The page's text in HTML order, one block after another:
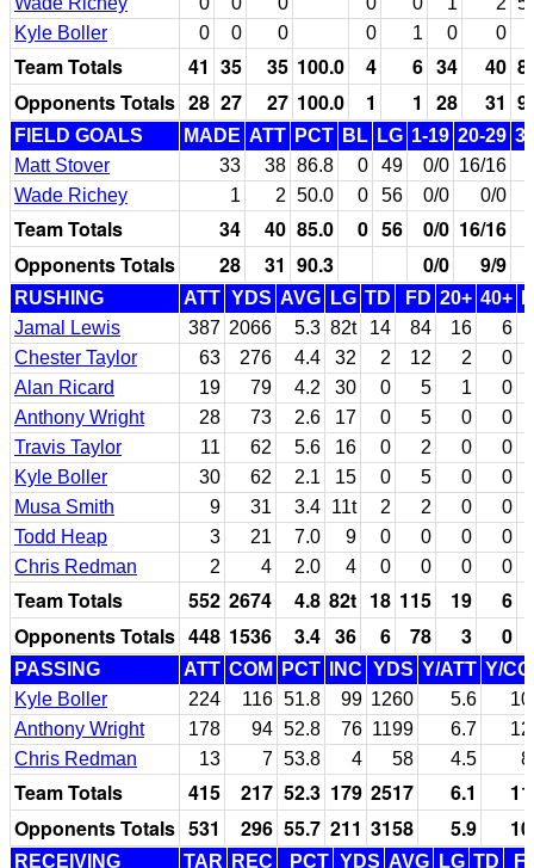
Kyle Boller
0 0 0 0 1 0 0
Team Totals 41 35 35 100.0 4 6 34 40
Opponents Totals 28 27 27 100.0 1 1 28 31
FIELD GOALS MADE ATT PCT BL LG 1-19 20-29
Matt Stover
33 38 86.8 0 49 0/0 16/16
Wade Richey
1 2 50.0 0 56 0/0 0/0
Team Totals 34 40 85.0 0 56 0/0 16/16
Opponents Totals
28 31 90.3 0/0 9/9
RUSHING ATT YDS AVG LG TD FD 20+ 40+
Jamal Lewis
387 2066 5.3 82t 14 84 16
6
Chester Taylor
63 276 4.4 32 2 12 2
0
Alan Ricard
19 79 4.2 30 0 5 1
0
Anthony Wright
28 73 2.6 17 0 5 0
0
Travis Taylor
11 62 5.6 16 0 2 0
0
Kyle Boller
30 62 2.1 15 0 5 0
0
Musa Smith
9 31 3.4 11t 2 2 0
0
Todd Heap
3 21 7.0 9 0 0 0
0
Chris Redman
2 4 2.0 4 0 0 0 0
Team Totals 552 2674 4.8 82t 18 115 19
6
Opponents Totals 448 1536 3.4 36 6 78 3 0
PASSING ATT COM PCT INC YDS Y/ATT Y/
Kyle Boller
224 116 51.8 99 1260 5.6
Anthony Wright
178 94 52.8 76 1199 6.7
Chris Redman
13 7 53.8 4 58 4.5
Team Totals 415 217 52.3 179 2517 6.1
Opponents Totals 531 296 55.7 211 3158 5.9
RECEIVING TAR REC PCT YDS AVG LG TD